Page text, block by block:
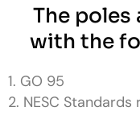
The poles
with the
1. GO 95
2. NESC